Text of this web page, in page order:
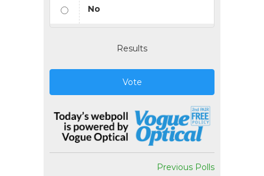
No
Results
Vote
Previous Polls